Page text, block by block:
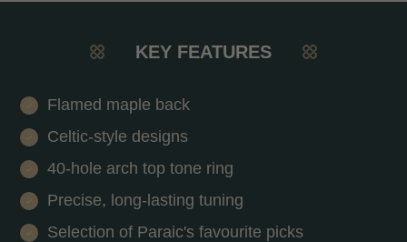
KEY FEATURES
Flamed maple back
Celtic-style designs
40-hole arch top tone ring
Precise, long-lasting tuning
Selection of Paraic's favourite picks